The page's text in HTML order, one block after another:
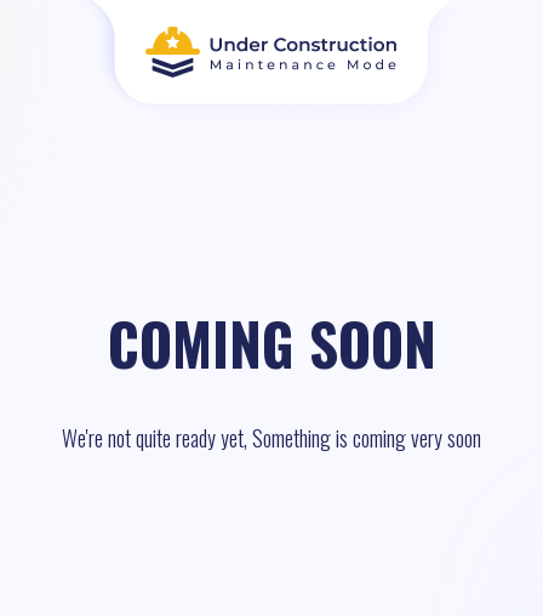
COMING SOON
We're not quite ready yet, Something is coming very soon